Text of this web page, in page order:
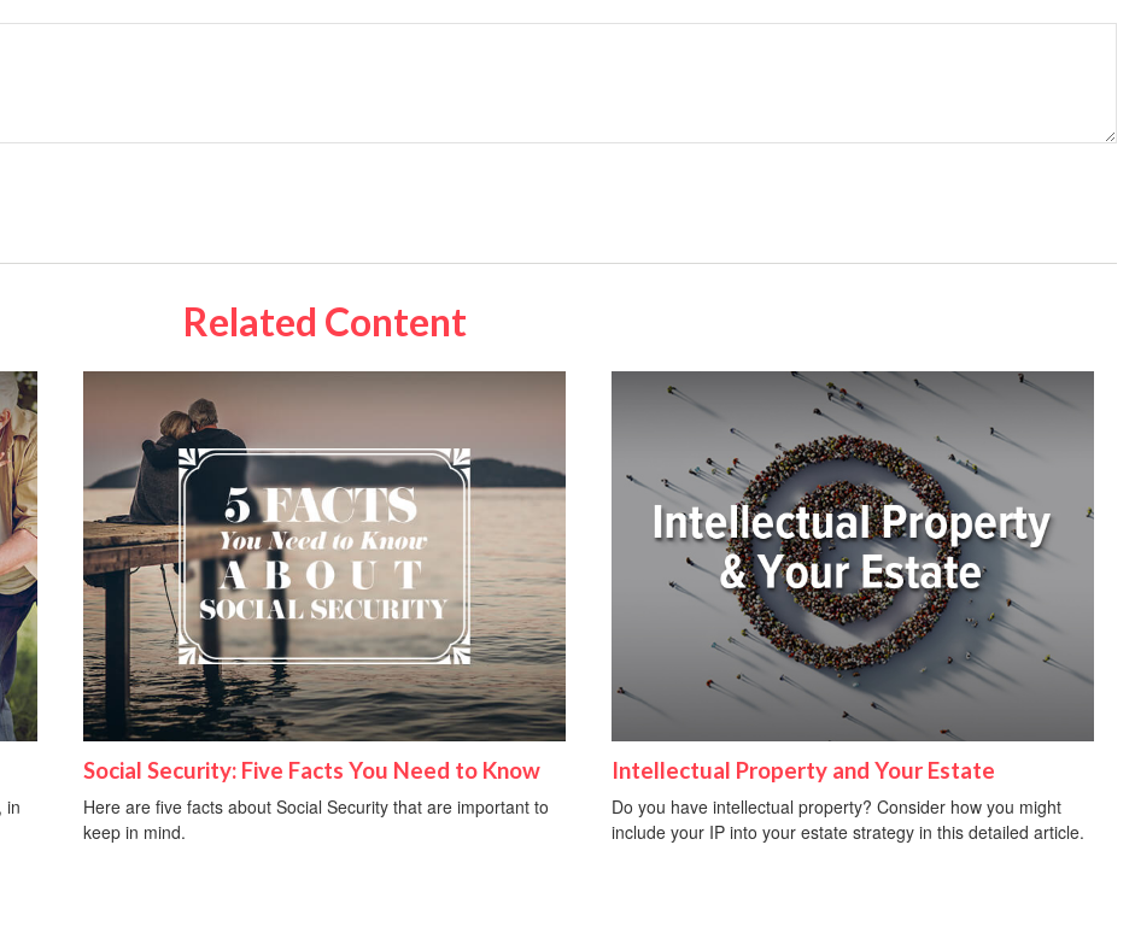
Related Content
in
Social Security: Five Facts You Need to Know
Here are five facts about Social Security that are important to
keep in mind.
Intellectual Property and Your Estate
Do you have intellectual property? Consider how you might
include your IP into your estate strategy in this detailed article.